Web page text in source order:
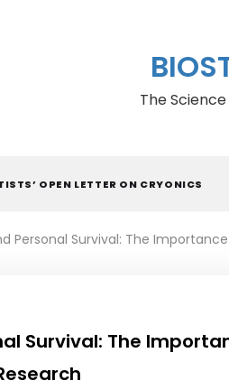
The
OPEN LETTER ON CRYONICS
Personal Survival: The
Survival: The